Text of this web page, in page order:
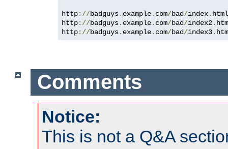
http://badguys. example. com/bad/index.
http://badguys. example. com/bad/index2.
http://badguys. example. com/bad/index3.
Comments
Notice:
This is not a Q&A